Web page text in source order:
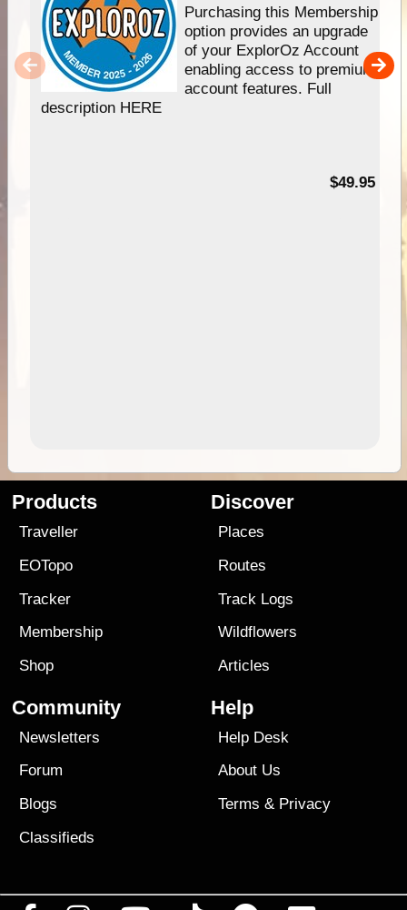
Purchasing this Membership
option provides an upgrade
of your ExplorOz Account
enabling access to premium
account features. Full
description HERE
$49.95
Products
Traveller
EOTopo
Tracker
Membership
Shop
Discover
Places
Routes
Track Logs
Wildflowers
Articles
Community
Newsletters
Forum
Blogs
Classifieds
Help
Help Desk
About Us
Terms & Privacy